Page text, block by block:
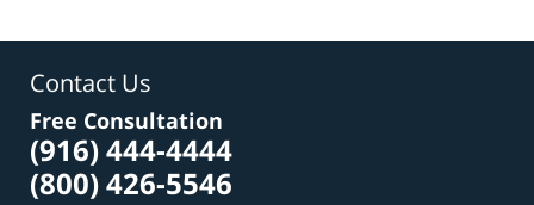
Contact Us
Free Consultation
(916) 444-4444
(800) 426-5546